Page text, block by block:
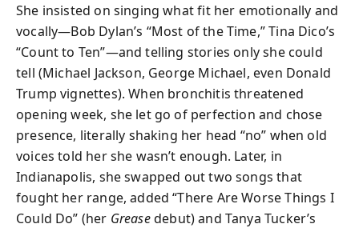
She insisted on singing what fit her emotionally and
vocally—Bob Dylan’s “Most of the Time,” Tina Dico’s
“Count to Ten”—and telling stories only she could
tell (Michael Jackson, George Michael, even Donald
Trump vignettes). When bronchitis threatened
opening week, she let go of perfection and chose
presence, literally shaking her head “no” when old
voices told her she wasn’t enough. Later, in
Indianapolis, she swapped out two songs that
fought her range, added “There Are Worse Things I
Could Do” (her Greasedebut) and Tanya Tucker’s